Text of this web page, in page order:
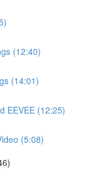
(12:40)
(14:01)
EEVEE (12:25)
(5:08)